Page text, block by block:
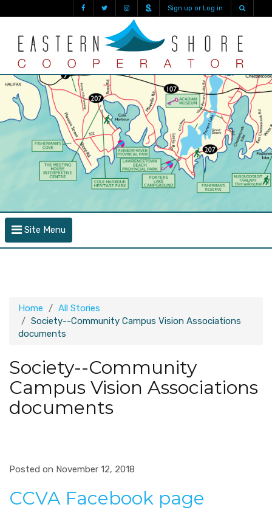
Sign up or Log in
Site Menu
Home
All Stories
Society--Community Campus Vision Associations
documents
Society--Community
Campus Vision Associations
documents
Posted on November 12, 2018
CCVA Facebook page